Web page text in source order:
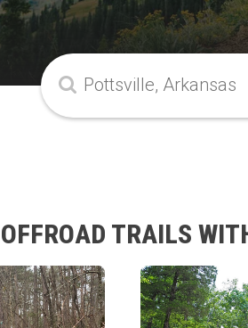
TRAILS